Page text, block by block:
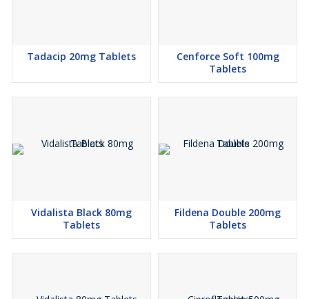
Tadacip 20mg Tablets
Cenforce Soft 100mg
Tablets
Vidalista Black 80mg
Tablets
Fildena Double 200mg
Tablets